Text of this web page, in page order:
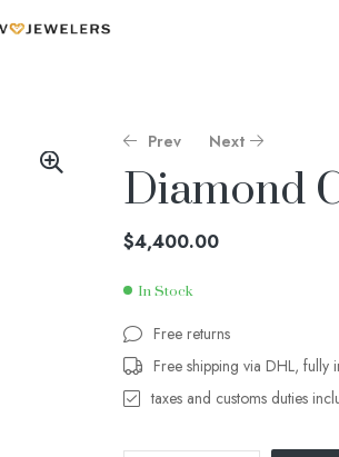
Prev
3,100.00
Next
3,540.00
Diamond
$4,400.00
In Stock
Free returns
Free shipping via DHL, fully
taxes and customs duties